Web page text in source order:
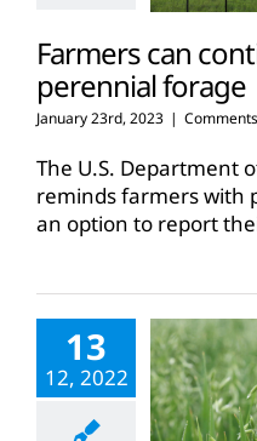
Farmers can
perennial forage
January 23rd, 2023 |
The U.S. Department
reminds farmers with
an option to report
13
12, 2022